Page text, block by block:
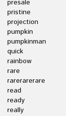
presale
pristine
projection
pumpkin
pumpkinman
quick
rainbow
rare
rarerarerare
read
ready
really